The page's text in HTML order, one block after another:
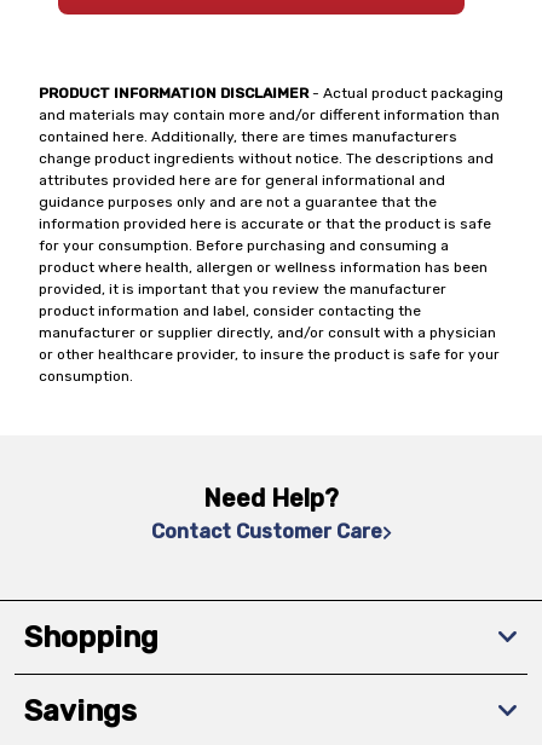
PRODUCT INFORMATION DISCLAIMER- Actual product packaging
and materials may contain more and/or different information than
contained here. Additionally, there are times manufacturers
change product ingredients without notice. The descriptions and
attributes provided here are for general informational and
guidance purposes only and are not a guarantee that the
information provided here is accurate or that the product is safe
for your consumption. Before purchasing and consuming a
product where health, allergen or wellness information has been
provided, it is important that you review the manufacturer
product information and label, consider contacting the
manufacturer or supplier directly, and/or consult with a physician
or other healthcare provider, to insure the product is safe for your
consumption.
Need Help?
Contact Customer Care
Shopping
Savings